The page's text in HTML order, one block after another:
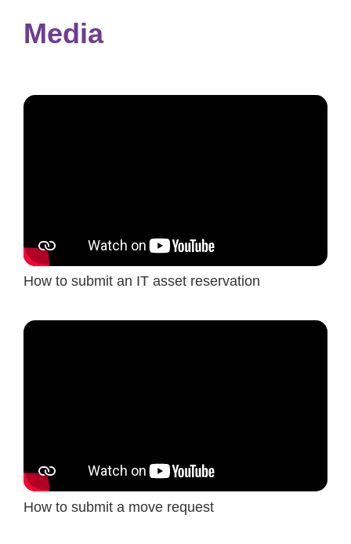
Media
How to submit an IT asset reservation
How to submit a move request